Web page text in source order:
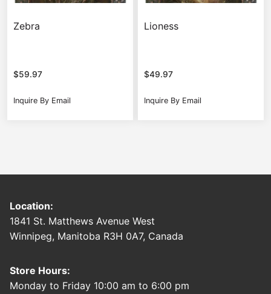
Zebra
$59.97
Inquire By Email
Lioness
$49.97
Inquire By Email
Location:
1841 St. Matthews Avenue West
Winnipeg, Manitoba R3H 0A7, Canada
Store Hours:
Monday to Friday 10:00 am to 6:00 pm